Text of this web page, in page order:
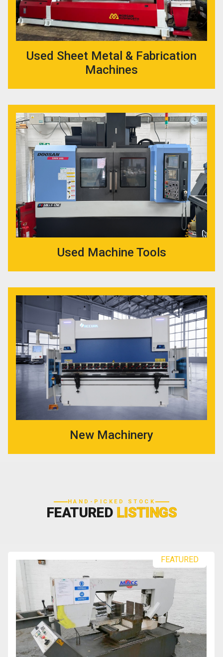
Used Sheet Metal & Fabrication
Machines
Used Machine Tools
New Machinery
HAND-PICKED STOCK
FEATURED LISTINGS
FEATURED